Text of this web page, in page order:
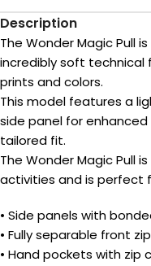
Description
The Wonder Magic Pull
incredibly soft technical
prints and colors.
This model features a
side panel for
tailored fit.
The Wonder Magic Pull
activities and is perfect
• Side panels with
• Fully separable front zip
• Hand pockets with zip